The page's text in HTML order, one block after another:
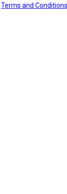
Terms and Conditions